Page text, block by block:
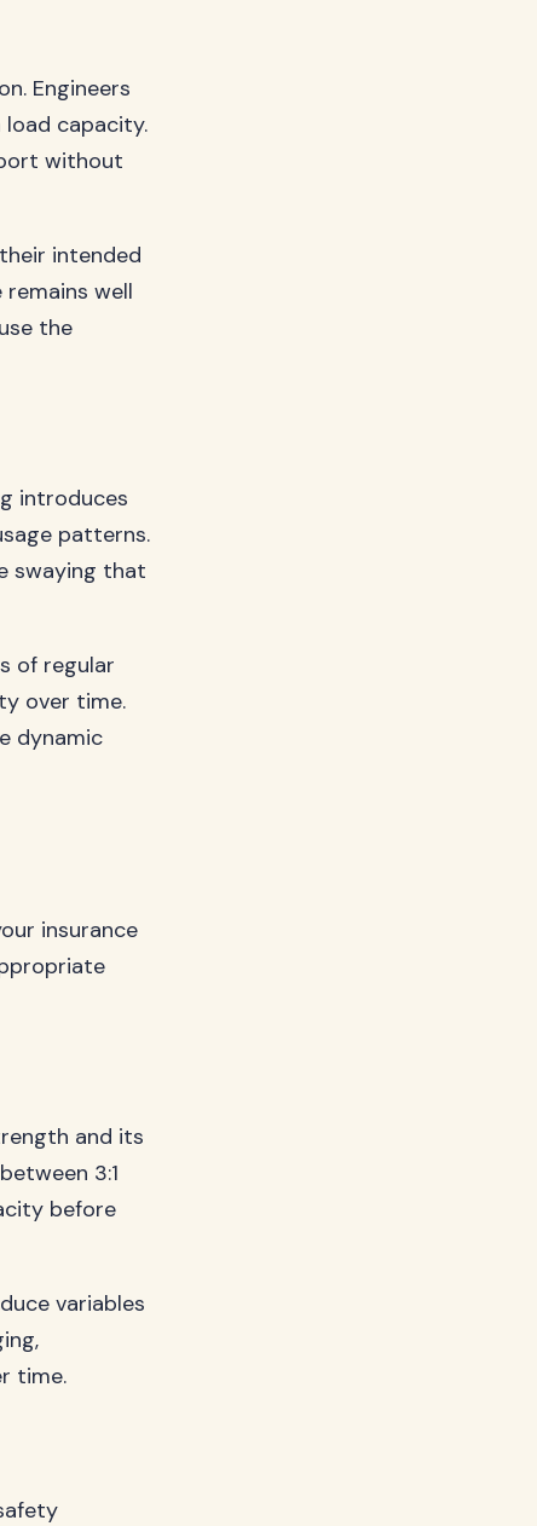
Engineers
capacity.
without
intended
well
the
introduces
patterns.
swaying that
of regular
over time.
dynamic
insurance
and its
3:1
before
variables
time.